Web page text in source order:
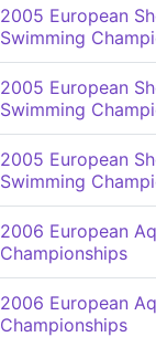
2005 European
Swimming
2005 European
Swimming
2005 European
Swimming
2006 European
Championships
2006 European
Championships